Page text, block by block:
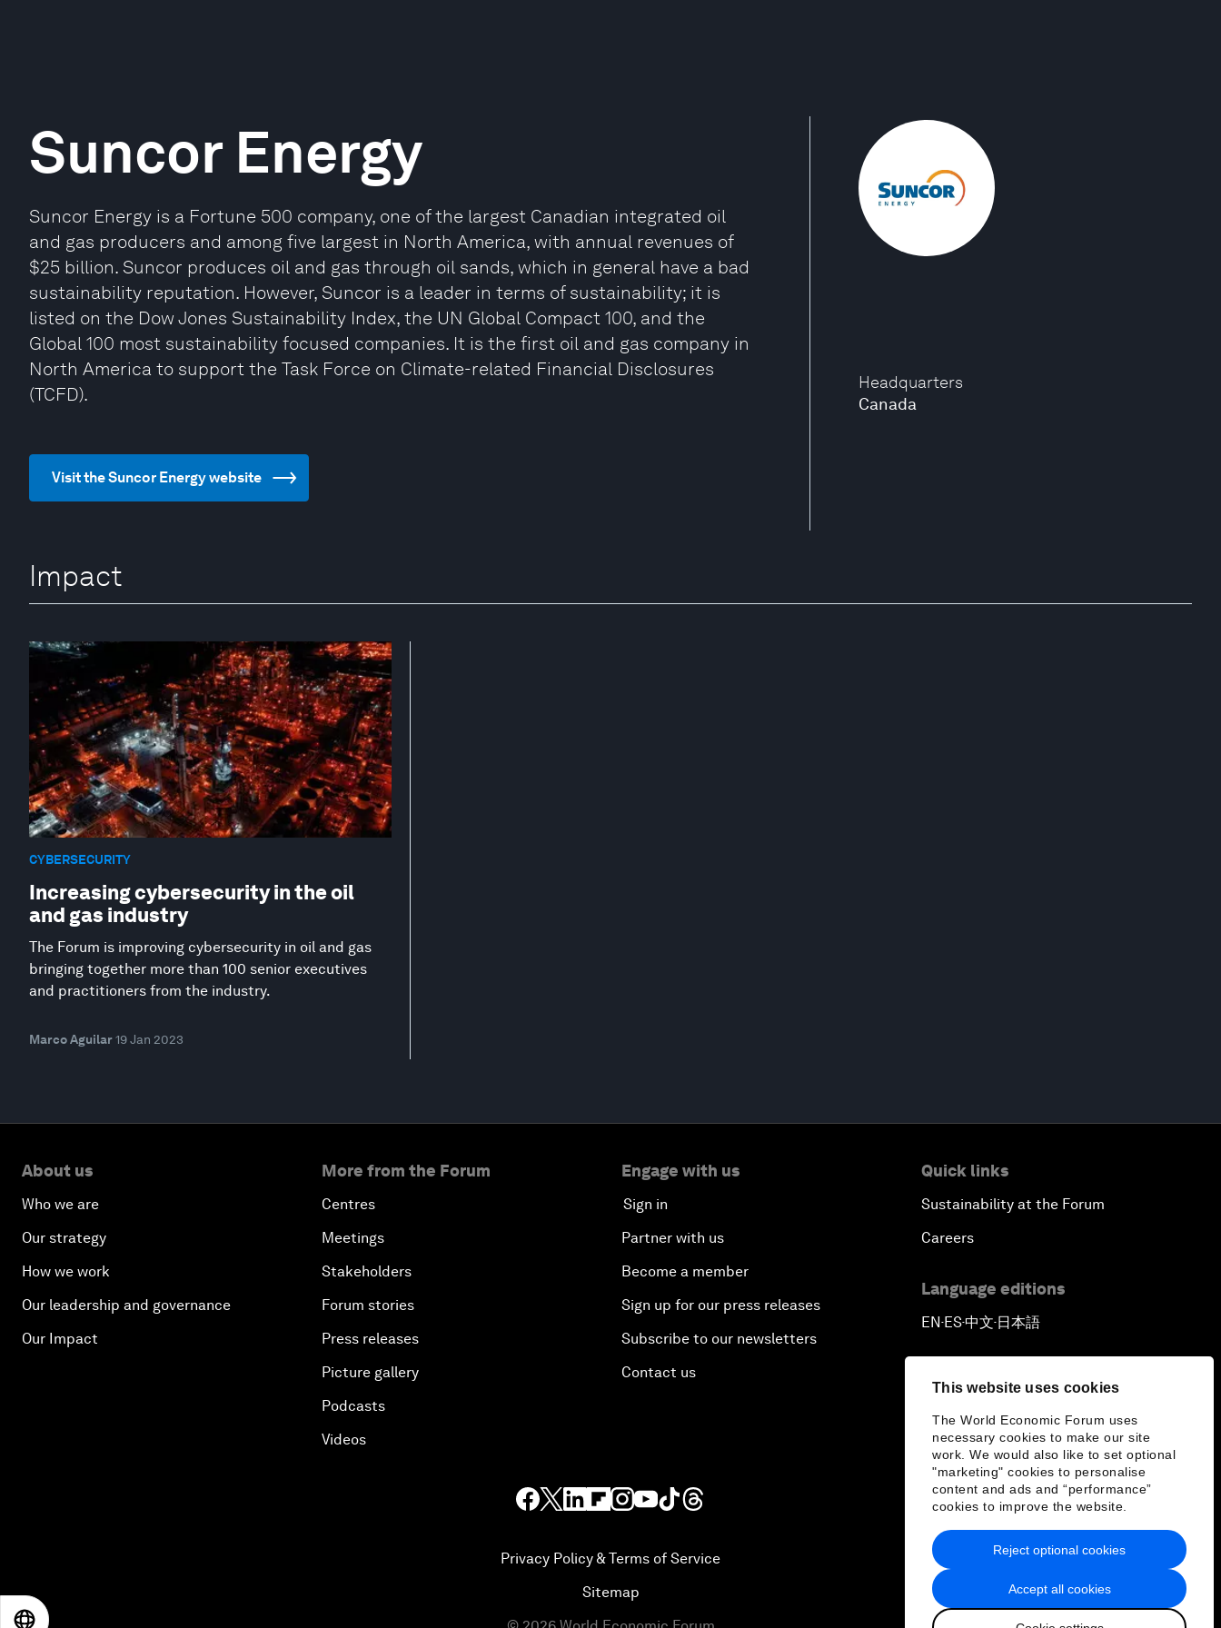
This website uses cookies
The World Economic Forum uses
necessary cookies to make our site
work. We would also like to set optional
"marketing" cookies to personalise
content and ads and “performance”
cookies to improve the website.
Accept all cookies
Reject optional cookies
Headquarters
Canada
Suncor Energy
Suncor Energy is a Fortune 500 company, one of the largest Canadian integrated oil
and gas producers and among five largest in North America, with annual revenues of
$25 billion. Suncor produces oil and gas through oil sands, which in general have a bad
sustainability reputation. However, Suncor is a leader in terms of sustainability; it is
listed on the Dow Jones Sustainability Index, the UN Global Compact 100, and the
Global 100 most sustainability focused companies. It is the first oil and gas company in
North America to support the Task Force on Climate-related Financial Disclosures
(TCFD).
Visit the Suncor Energy website
Impact
CYBERSECURITY
Increasing cybersecurity in the oil
and gas industry
The Forum is improving cybersecurity in oil and gas
bringing together more than 100 senior executives
and practitioners from the industry.
Marco Aguilar19 Jan 2023
About us
Who we are
Our strategy
How we work
Our leadership and governance
Our Impact
More from the Forum
Centres
Meetings
Stakeholders
Forum stories
Press releases
Picture gallery
Podcasts
Videos
Engage with us
Sign in
Partner with us
Become a member
Sign up for our press releases
Subscribe to our newsletters
Contact us
Quick links
Sustainability at the Forum
Careers
Language editions
EN▪ES▪中文▪ 日本語
Privacy Policy & Terms of Service
Sitemap